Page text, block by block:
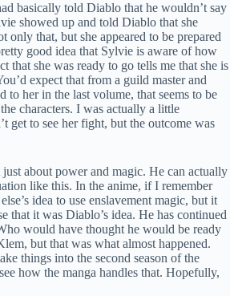
basically told Diablo that he wouldn’t say
showed up and told Diablo that she
only that, but she appeared to be prepared
good idea that Sylvie is aware of how
that she was ready to go tells me that she is
expect that from a guild master and
to her in the last volume, that seems to be
characters. I was actually a little
get to see her fight, but the outcome was
about power and magic. He can actually
like this. In the anime, if I remember
idea to use enslavement magic, but it
that it was Diablo’s idea. He has continued
would have thought he would be ready
but that was what almost happened.
things into the second season of the
how the manga handles that. Hopefully,